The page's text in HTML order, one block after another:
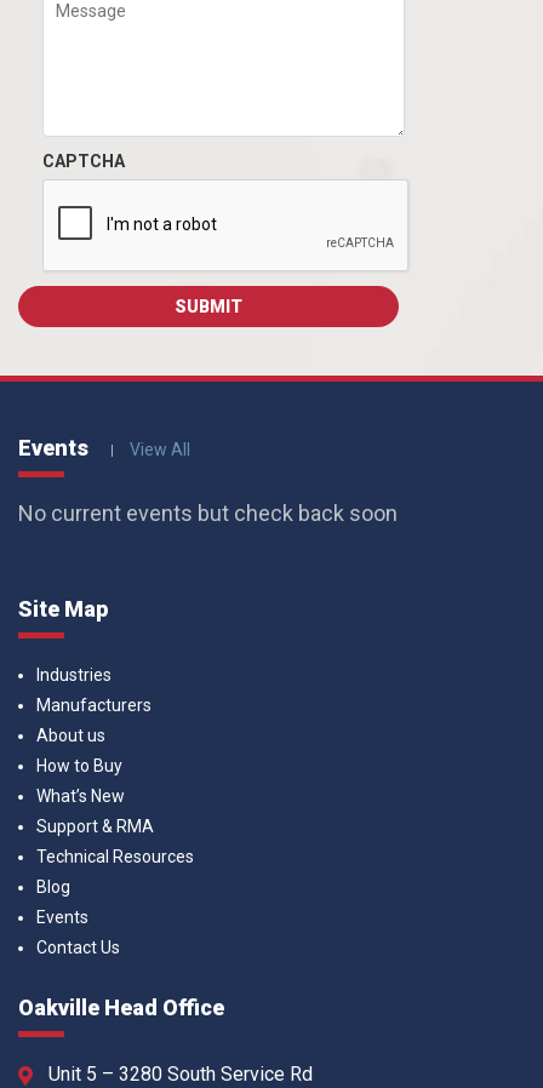
CAPTCHA
Events View All
No current events but check back soon
Site Map
Industries
Manufacturers
About us
How to Buy
What’s New
Support & RMA
Technical Resources
Blog
Events
Contact Us
Oakville Head Office
Unit 5 – 3280 South Service Rd